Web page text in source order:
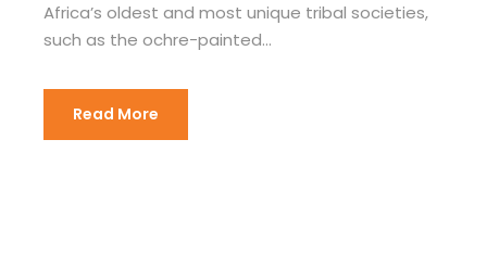
Africa’s oldest and most unique tribal societies,
such as the ochre-painted...
Read More